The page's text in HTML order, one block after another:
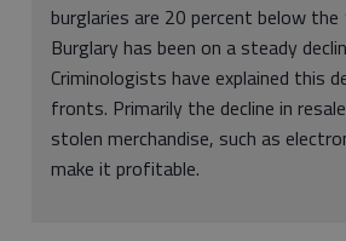
burglaries are 20 percent below
Burglary has been on a steady
Criminologists have explained this
fronts. Primarily the decline in
stolen merchandise, such as
make it profitable.